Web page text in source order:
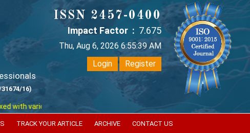
16)
various reputed international bodies like :
ISSN 2457-0400
Impact Factor : 7.675
Thu, Aug 6, 2026 6:55:39 AM
Login
Register
TRACK YOUR ARTICLE ARCHIVE CONTACT US